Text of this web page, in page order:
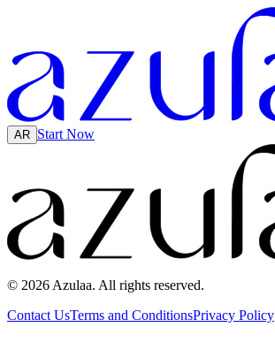
AR Start Now
© 2026 Azulaa. All rights reserved.
Contact UsTerms and ConditionsPrivacy Policy